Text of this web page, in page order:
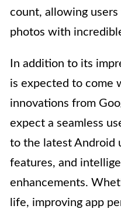
count, allowing
photos with
In addition to its
is expected to come
innovations from
expect a seamless
to the latest Android
features, and
enhancements.
life, improving app